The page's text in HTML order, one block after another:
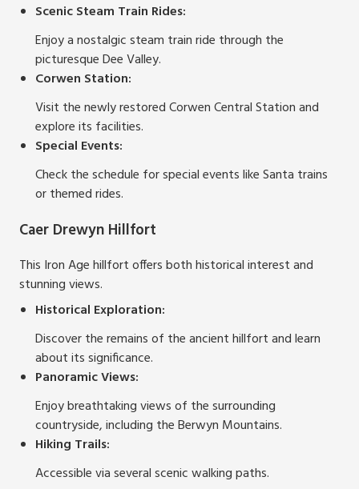
Scenic Steam Train Rides:
Enjoy a nostalgic steam train ride through the
picturesque Dee Valley.
Corwen Station:
Visit the newly restored Corwen Central Station and
explore its facilities.
Special Events:
Check the schedule for special events like Santa trains
or themed rides.
Caer Drewyn Hillfort
This Iron Age hillfort offers both historical interest and
stunning views.
Historical Exploration:
Discover the remains of the ancient hillfort and learn
about its significance.
Panoramic Views:
Enjoy breathtaking views of the surrounding
countryside, including the Berwyn Mountains.
Hiking Trails:
Accessible via several scenic walking paths.